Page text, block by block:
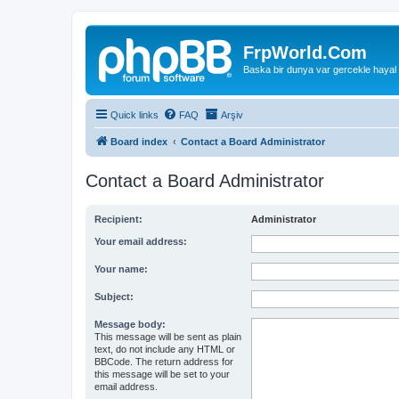
FrpWorld.Com
Baska bir dunya var gercekle hayal
Quick links FAQ Arşiv
Board index Contact a Board Administrator
Contact a Board Administrator
Recipient: Administrator
Your email address:
Your name:
Subject:
Message body:
This message will be sent as plain
text, do not include any HTML or
BBCode. The return address for
this message will be set to your
email address.